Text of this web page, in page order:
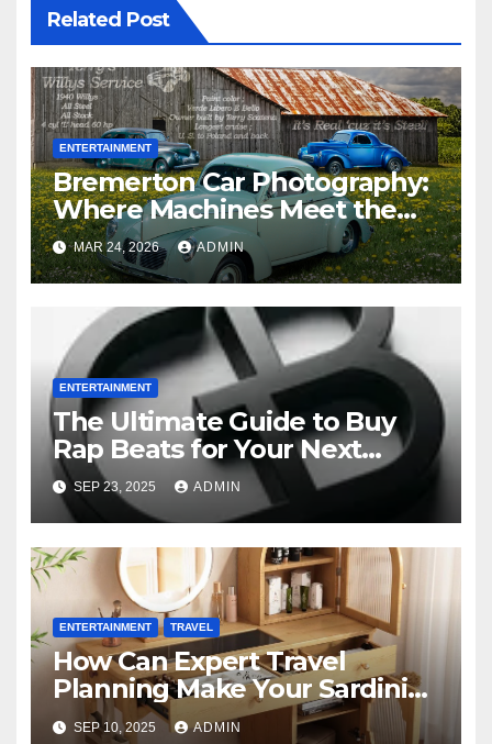
Related Post
ENTERTAINMENT
Bremerton Car Photography:
Where Machines Meet the
Magic of the Pacific
Northwest
MAR 24, 2026 ADMIN
ENTERTAINMENT
The Ultimate Guide to Buy
Rap Beats for Your Next
Mixtape
SEP 23, 2025 ADMIN
ENTERTAINMENT TRAVEL
How Can Expert Travel
Planning Make Your Sardinia
Tours from Pittsburgh
SEP 10, 2025 ADMIN